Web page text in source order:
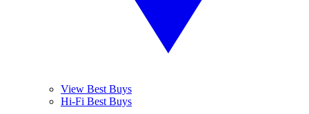
View Best Buys
Hi-Fi Best Buys